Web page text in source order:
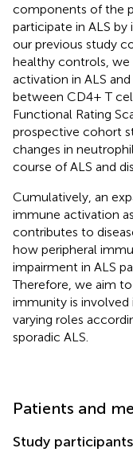
components of the
participate in ALS
our previous study
healthy controls, we
activation in ALS
between CD4+ T
Functional Rating
prospective cohort
changes in
course of ALS and
Cumulatively, an
immune activation
contributes to
how peripheral
impairment in ALS
Therefore, we aim
immunity is involved
varying roles
sporadic ALS.
Patients and
Study participants